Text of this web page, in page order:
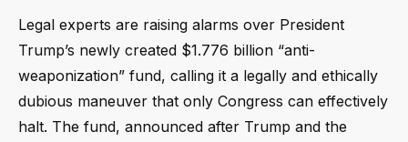
Legal experts are raising alarms over President
Trump’s newly created $1.776 billion “anti-
weaponization” fund, calling it a legally and ethically
dubious maneuver that only Congress can effectively
halt. The fund, announced after Trump and the